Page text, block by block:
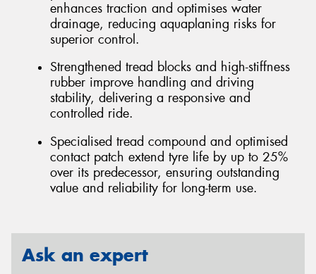
enhances traction and optimises water
drainage, reducing aquaplaning risks for
superior control.
Strengthened tread blocks and high-stiffness
rubber improve handling and driving
stability, delivering a responsive and
controlled ride.
Specialised tread compound and optimised
contact patch extend tyre life by up to 25%
over its predecessor, ensuring outstanding
value and reliability for long-term use.
Ask an expert